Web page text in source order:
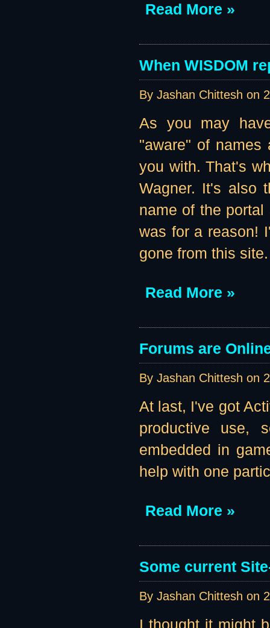
Read More »
When WISDOM
By Jashan Chittesh on
As you may
"aware" of names
you with. That's
Wagner. It's also
name of the
was for a reason!
gone from this
Read More »
Forums are
By Jashan Chittesh on
At last, I've got
productive use,
embedded in
help with one
Read More »
Some current
By Jashan Chittesh on